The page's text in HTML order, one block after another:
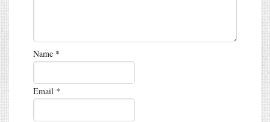
Name *
Email *